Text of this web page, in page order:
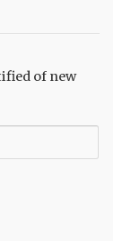
of new